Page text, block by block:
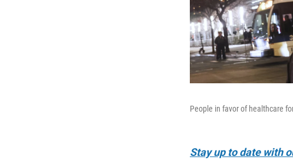
People in favor of healthcare
Stay up to date with